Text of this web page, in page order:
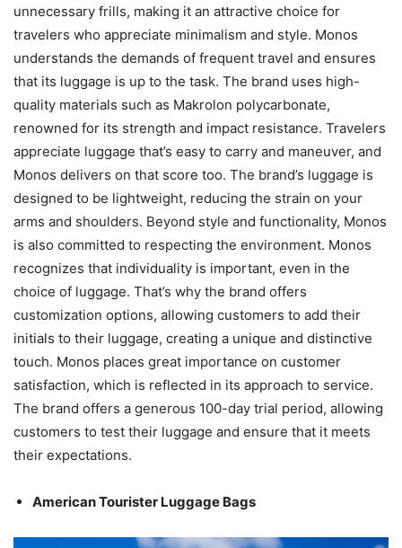
unnecessary frills, making it an attractive choice for
travelers who appreciate minimalism and style. Monos
understands the demands of frequent travel and ensures
that its luggage is up to the task. The brand uses high-
quality materials such as Makrolon polycarbonate,
renowned for its strength and impact resistance. Travelers
appreciate luggage that’s easy to carry and maneuver, and
Monos delivers on that score too. The brand’s luggage is
designed to be lightweight, reducing the strain on your
arms and shoulders. Beyond style and functionality, Monos
is also committed to respecting the environment. Monos
recognizes that individuality is important, even in the
choice of luggage. That’s why the brand offers
customization options, allowing customers to add their
initials to their luggage, creating a unique and distinctive
touch. Monos places great importance on customer
satisfaction, which is reflected in its approach to service.
The brand offers a generous 100-day trial period, allowing
customers to test their luggage and ensure that it meets
their expectations.
American Tourister Luggage Bags